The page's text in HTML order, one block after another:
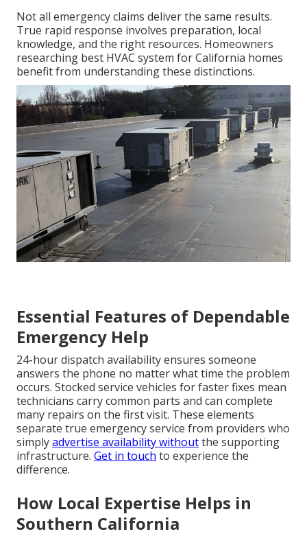
Not all emergency claims deliver the same results.
True rapid response involves preparation, local
knowledge, and the right resources. Homeowners
researching best HVAC system for California homes
benefit from understanding these distinctions.
Essential Features of Dependable
Emergency Help
24-hour dispatch availability ensures someone
answers the phone no matter what time the problem
occurs. Stocked service vehicles for faster fixes mean
technicians carry common parts and can complete
many repairs on the first visit. These elements
separate true emergency service from providers who
simplyadvertise availability withoutthe supporting
infrastructure. Get in touch to experience the
difference.
How Local Expertise Helps in
Southern California